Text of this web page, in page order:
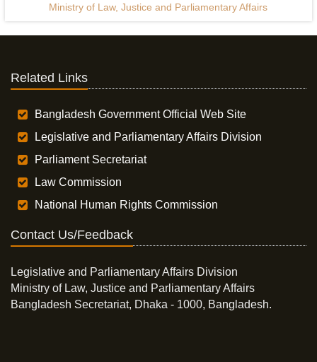
Ministry of Law, Justice and Parliamentary Affairs
Related Links
Bangladesh Government Official Web Site
Legislative and Parliamentary Affairs Division
Parliament Secretariat
Law Commission
National Human Rights Commission
Contact Us/Feedback
Legislative and Parliamentary Affairs Division
Ministry of Law, Justice and Parliamentary Affairs
Bangladesh Secretariat, Dhaka - 1000, Bangladesh.